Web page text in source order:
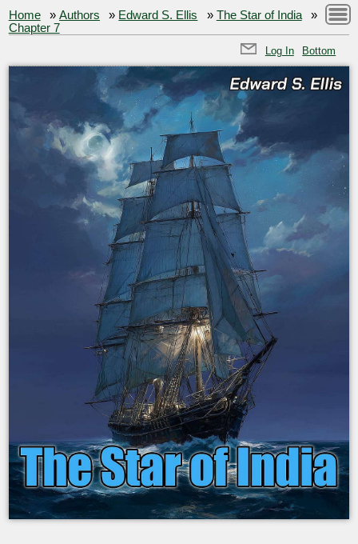
Home »Authors » Edward S. Ellis » The Star of India
»
Chapter 7
Log In Bottom